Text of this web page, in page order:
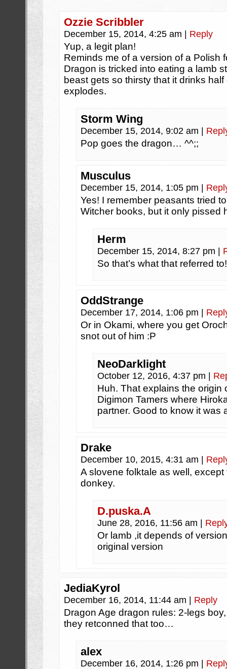
Ozzie Scribbler
December 15, 2014, 4:25 am Reply
Yup, a legit plan!
Reminds me of a version of a Polish
Dragon is tricked into eating a lamb
beast gets so thirsty that it drinks
explodes.
Storm Wing
December 15, 2014, 9:02 am
Pop goes the dragon… ^^;;
Musculus
December 15, 2014, 1:05 pm
Yes! I remember peasants tried
Witcher books, but it only pissed
Herm
December 15, 2014, 8:27 pm
So that’s what that referred
OddStrange
December 17, 2014, 1:06 pm
Or in Okami, where you get
snot out of him :P
NeoDarklight
October 12, 2016, 4:37 pm
Huh. That explains the origin
Digimon Tamers where
partner. Good to know it was
Drake
December 10, 2015, 4:31 am
A slovene folktale as well,
donkey.
D.puska.A
June 28, 2016, 11:56 am
Or lamb ,it depends of
original version
JediaKyrol
December 16, 2014, 11:44 am Reply
Dragon Age dragon rules: 2-legs
they retconned that too…
alex
December 16, 2014, 1:26 pm